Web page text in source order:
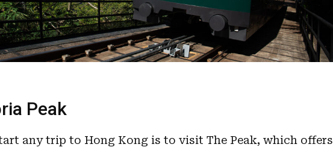
Peak
any trip to Hong Kong is to visit The Peak, which offers